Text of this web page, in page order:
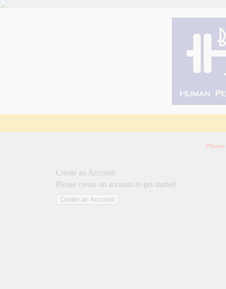
Create an Account
Please create an account to get started